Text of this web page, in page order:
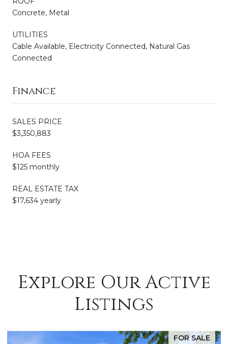
Concrete, Metal
UTILITIES
Cable Available, Electricity Connected, Natural Gas
Connected
Finance
SALES PRICE
$3,350,883
HOA FEES
$125 monthly
REAL ESTATE TAX
$17,634 yearly
Explore Our Active
Listings
FOR SALE